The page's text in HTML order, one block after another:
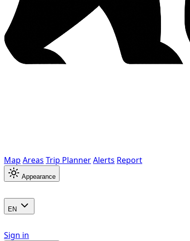
Map Areas Trip PlannerAlerts Report
Appearance
EN
Sign in